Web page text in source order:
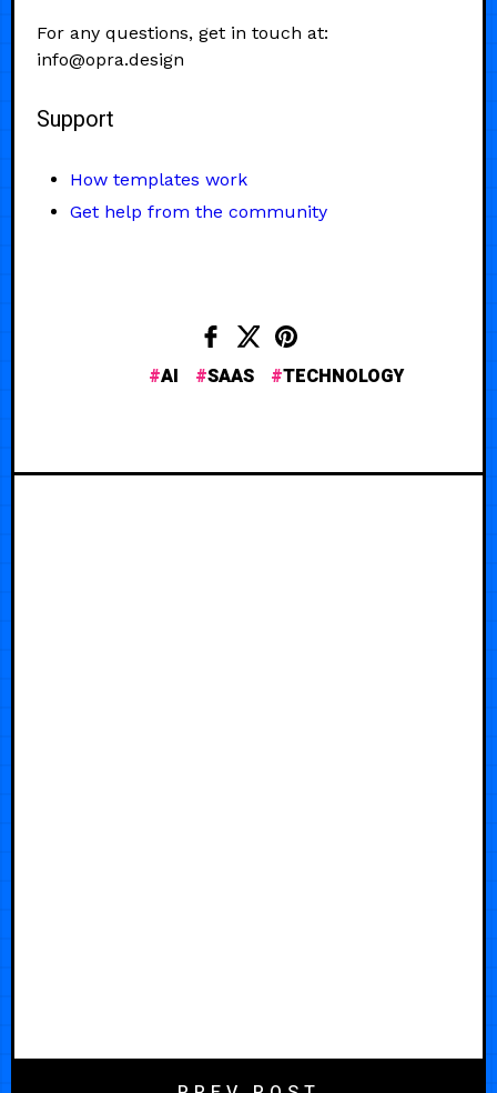
For any questions, get in touch at:
info@opra.design
Support
How templates work
Get help from the community
AI SAAS TECHNOLOGY